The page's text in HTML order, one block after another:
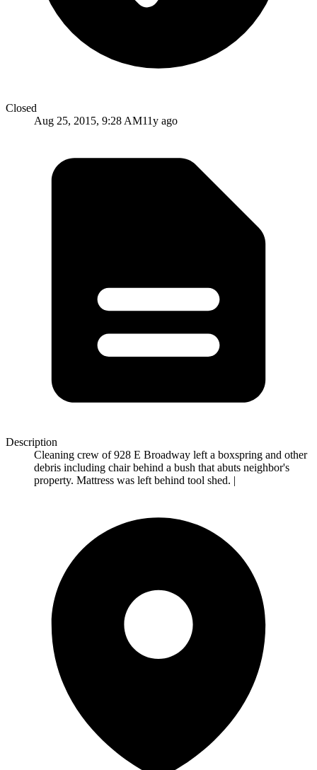
Closed
Aug 25, 2015, 9:28 AM11y ago
Description
Cleaning crew of 928 E Broadway left a boxspring and other
debris including chair behind a bush that abuts neighbor's
property. Mattress was left behind tool shed. |